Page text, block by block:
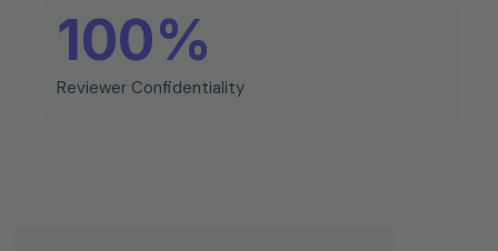
Reviewer Confidentiality
100%